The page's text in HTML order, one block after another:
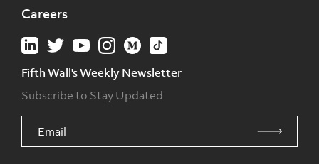
Careers
Fifth Wall's Weekly Newsletter
Subscribe to Stay Updated